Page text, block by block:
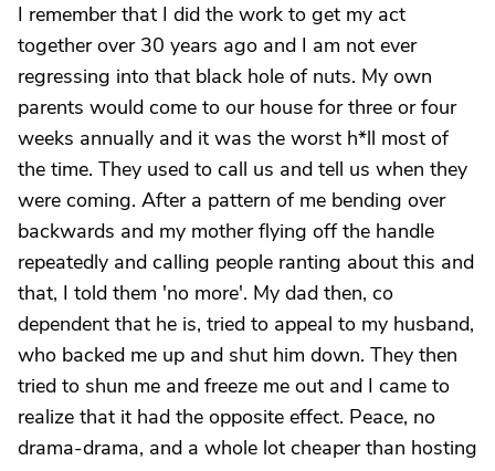
I remember that I did the work to get my act
together over 30 years ago and I am not ever
regressing into that black hole of nuts. My own
parents would come to our house for three or four
weeks annually and it was the worst h*ll most of
the time. They used to call us and tell us when they
were coming. After a pattern of me bending over
backwards and my mother flying off the handle
repeatedly and calling people ranting about this and
that, I told them 'no more'. My dad then, co
dependent that he is, tried to appeal to my husband,
who backed me up and shut him down. They then
tried to shun me and freeze me out and I came to
realize that it had the opposite effect. Peace, no
drama-drama, and a whole lot cheaper than hosting